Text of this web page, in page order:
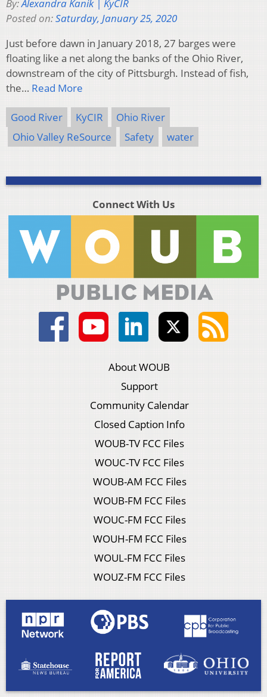
By:Alexandra Kanik | KyCIR
Posted on:Saturday, January 25, 2020
Just before dawn in January 2018, 27 barges were
floating like a net along the banks of the Ohio River,
downstream of the city of Pittsburgh. Instead of fish,
the… Read More
Good River KyCIR
Ohio River
Ohio Valley ReSource
Safety water
Connect With Us
About WOUB
Support
Community Calendar
Closed Caption Info
WOUB-TV FCC Files
WOUC-TV FCC Files
WOUB-AM FCC Files
WOUB-FM FCC Files
WOUC-FM FCC Files
WOUH-FM FCC Files
WOUL-FM FCC Files
WOUZ-FM FCC Files